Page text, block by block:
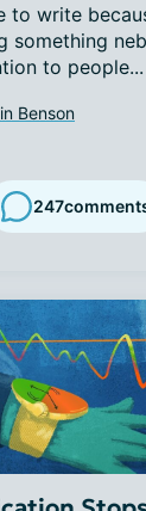
to write
something
to people...
Benson
247